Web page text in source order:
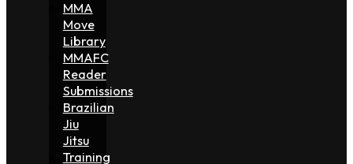
MMA
Move
Library
MMAFC
Reader
Submissions
Brazilian
Jiu
Jitsu
Training